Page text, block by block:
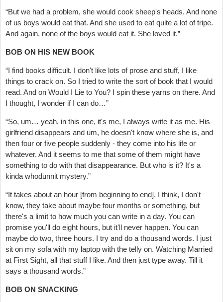
“But we had a problem, she would cook sheep's heads. And none
of us boys would eat that. And she used to eat quite a lot of tripe.
And again, none of the boys would eat it. She loved it.”
BOB ON HIS NEW BOOK
“I find books difficult. I don't like lots of prose and stuff, I like
things to crack on. So I tried to write the sort of book that I would
read. And on Would I Lie to You? I spin these yarns on there. And
I thought, I wonder if I can do…”
“So, um… yeah, in this one, it's me, I always write it as me. His
girlfriend disappears and um, he doesn't know where she is, and
then four or five people suddenly - they come into his life or
whatever. And it seems to me that some of them might have
something to do with that disappearance. But who is it? It's a
kinda whodunnit mystery.”
“It takes about an hour [from beginning to end]. I think, I don't
know, they take about maybe four months or something, but
there's a limit to how much you can write in a day. You can
promise you'll do eight hours, but it'll never happen. You can
maybe do two, three hours. I try and do a thousand words. I just
sit on my sofa with my laptop with the telly on. Watching Married
at First Sight, all that stuff I like. And then just type away. Till it
says a thousand words.”
BOB ON SNACKING